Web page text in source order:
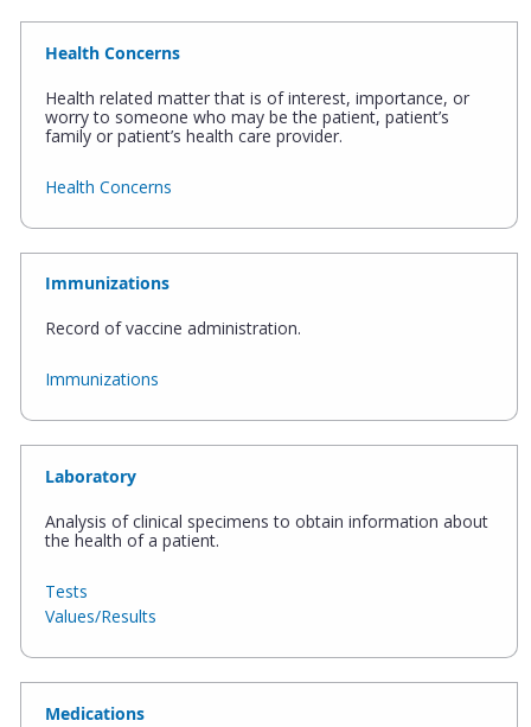
Health Concerns
Health related matter that is of interest, importance, or
worry to someone who may be the patient, patient’s
family or patient’s health care provider.
Health Concerns
Immunizations
Record of vaccine administration.
Immunizations
Laboratory
Analysis of clinical specimens to obtain information about
the health of a patient.
Tests
Values/Results
Medications